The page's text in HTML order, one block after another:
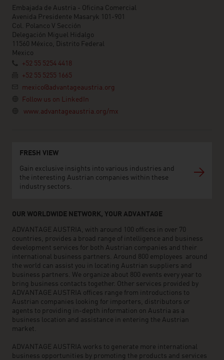
Embajada de Austria - Oficina Comercial
Avenida Presidente Masaryk 101-901
Col. Polanco V Sección
Delegación Miguel Hidalgo
11560 México, Distrito Federal
Mexico
+52 55 5254 4418
+52 55 5255 1665
mexico@advantageaustria.org
Follow us on LinkedIn
www.advantageaustria.org/mx
FRESH VIEW
Gain exclusive insights into various industries and
the interesting Austrian companies within these
industry sectors.
OUR WORLDWIDE NETWORK, YOUR ADVANTAGE
ADVANTAGE AUSTRIA, with around 100 offices in over 70
countries, provides a broad range of intelligence and business
development services for both Austrian companies and their
international business partners. Around 800 employees around
the world can assist you in locating Austrian suppliers and
business partners. We organize about 800 events every year to
bring business contacts together. Other services provided by
ADVANTAGE AUSTRIA offices range from introductions to
Austrian companies looking for importers, distributors or
agents to providing in-depth information on Austria as a
business location and assistance in entering the Austrian
market.
ADVANTAGE AUSTRIA works to generate more international
business opportunities by promoting the products and services